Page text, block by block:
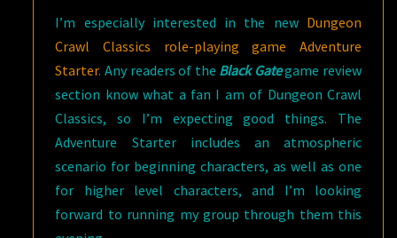
I’m especially interested in the new Dungeon
Crawl Classics role-playing game Adventure
Starter. Any readers of the Black Gategame review
section know what a fan I am of Dungeon Crawl
Classics, so I’m expecting good things. The
Adventure Starter includes an atmospheric
scenario for beginning characters, as well as one
for higher level characters, and I’m looking
forward to running my group through them this